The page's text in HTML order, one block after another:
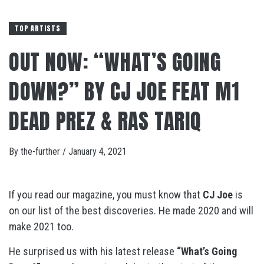
TOP ARTISTS
OUT NOW: “WHAT’S GOING
DOWN?” BY CJ JOE FEAT M1
DEAD PREZ & RAS TARIQ
By the-further / January 4, 2021
If you read our magazine, you must know that CJ Joe is
on our list of the best discoveries. He made 2020 and will
make 2021 too.
He surprised us with his latest release “What’s Going